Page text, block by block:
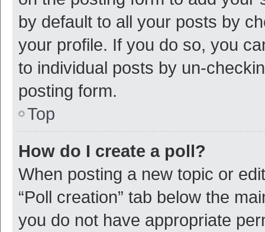
by default to all your posts by
your profile. If you do so, you
to individual posts by un-
posting form.
Top
How do I create a poll?
When posting a new topic or
“Poll creation” tab below the
you do not have appropriate